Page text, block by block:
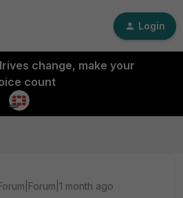
Login
change, make your
count
month ago